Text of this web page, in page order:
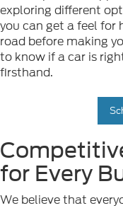
exploring different
you can get a feel for
road before making
to know if a car is
firsthand.
for Every
We believe that